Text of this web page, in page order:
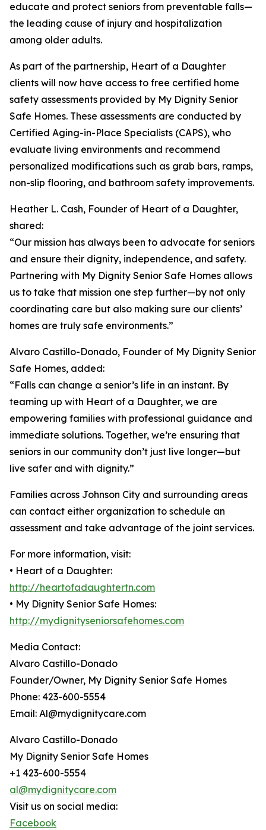
educate and protect seniors from preventable falls—
the leading cause of injury and hospitalization
among older adults.
As part of the partnership, Heart of a Daughter
clients will now have access to free certified home
safety assessments provided by My Dignity Senior
Safe Homes. These assessments are conducted by
Certified Aging-in-Place Specialists (CAPS), who
evaluate living environments and recommend
personalized modifications such as grab bars, ramps,
non-slip flooring, and bathroom safety improvements.
Heather L. Cash, Founder of Heart of a Daughter,
shared:
“Our mission has always been to advocate for seniors
and ensure their dignity, independence, and safety.
Partnering with My Dignity Senior Safe Homes allows
us to take that mission one step further—by not only
coordinating care but also making sure our clients’
homes are truly safe environments.”
Alvaro Castillo-Donado, Founder of My Dignity Senior
Safe Homes, added:
“Falls can change a senior’s life in an instant. By
teaming up with Heart of a Daughter, we are
empowering families with professional guidance and
immediate solutions. Together, we’re ensuring that
seniors in our community don’t just live longer—but
live safer and with dignity.”
Families across Johnson City and surrounding areas
can contact either organization to schedule an
assessment and take advantage of the joint services.
For more information, visit:
• Heart of a Daughter:
http://heartofadaughtertn.com
• My Dignity Senior Safe Homes:
http://mydignityseniorsafehomes.com
Media Contact:
Alvaro Castillo-Donado
Founder/Owner, My Dignity Senior Safe Homes
Phone: 423-600-5554
Email: Al@mydignitycare.com
Alvaro Castillo-Donado
My Dignity Senior Safe Homes
+1 423-600-5554
al@mydignitycare.com
Visit us on social media:
Facebook